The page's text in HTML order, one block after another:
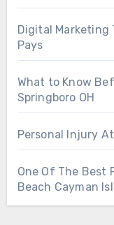
Digital Marketing
Pays
What to Know
Springboro OH
Personal Injury
One Of The Best
Beach Cayman